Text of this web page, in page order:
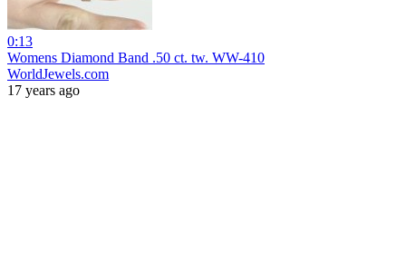
0:13
Womens Diamond Band .50 ct. tw. WW-410
WorldJewels.com
17 years ago